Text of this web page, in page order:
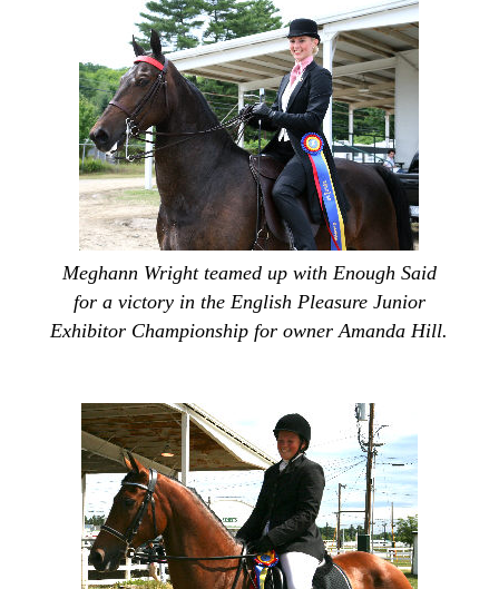
Meghann Wright teamed up with Enough Said
for a victory in the English Pleasure Junior
Exhibitor Championship for owner Amanda Hill.